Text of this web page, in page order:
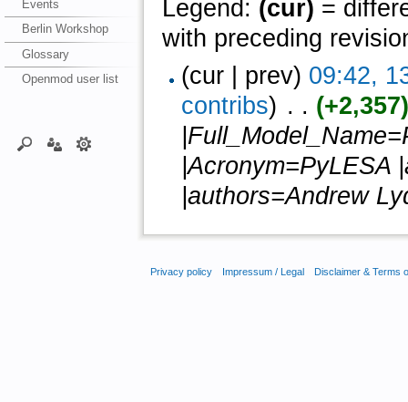
Events
Berlin Workshop
Glossary
Openmod user list
Legend: (cur) =
with preceding
(cur | prev) 09:42,
contribs) ‎ . . (+2,357)
|Acronym=PyLESA
|authors=Andrew
Privacy policy Impressum / Legal Disclaimer & Terms